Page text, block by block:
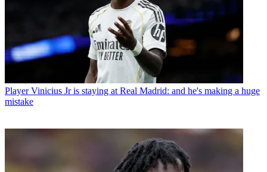
Player Vinicius Jr is staying at Real Madrid: and he's making a huge
mistake